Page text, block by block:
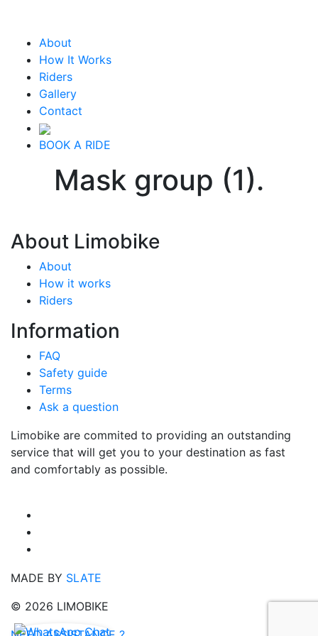
About
How It Works
Riders
Gallery
Contact
BOOK A RIDE
Mask group (1).
About Limobike
About
How it works
Riders
Information
FAQ
Safety guide
Terms
Ask a question
Limobike are commited to providing an outstanding
service that will get you to your destination as fast
and comfortably as possible.
MADE BY SLATE
© 2026 LIMOBIKE